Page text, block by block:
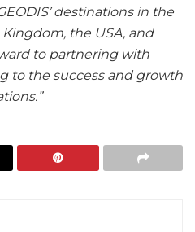
destinations in the
the USA, and
to partnering with
to the success and growth